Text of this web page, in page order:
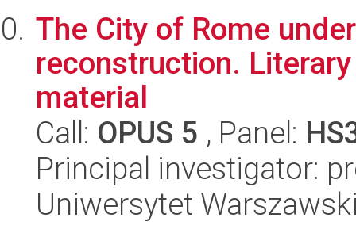
The City of Rome
reconstruction.
material
Call: OPUS 5 , Panel:
Principal investigator:
Uniwersytet